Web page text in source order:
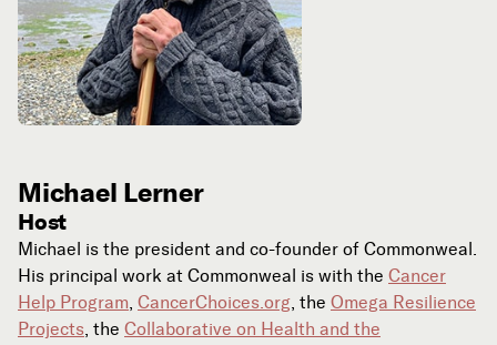
Michael Lerner
Host
Michael is the president and co-founder of Commonweal.
His principal work at Commonweal is with the Cancer
Help Program, CancerChoices.org, the Omega Resilience
Projects, the Collaborative on Health and the